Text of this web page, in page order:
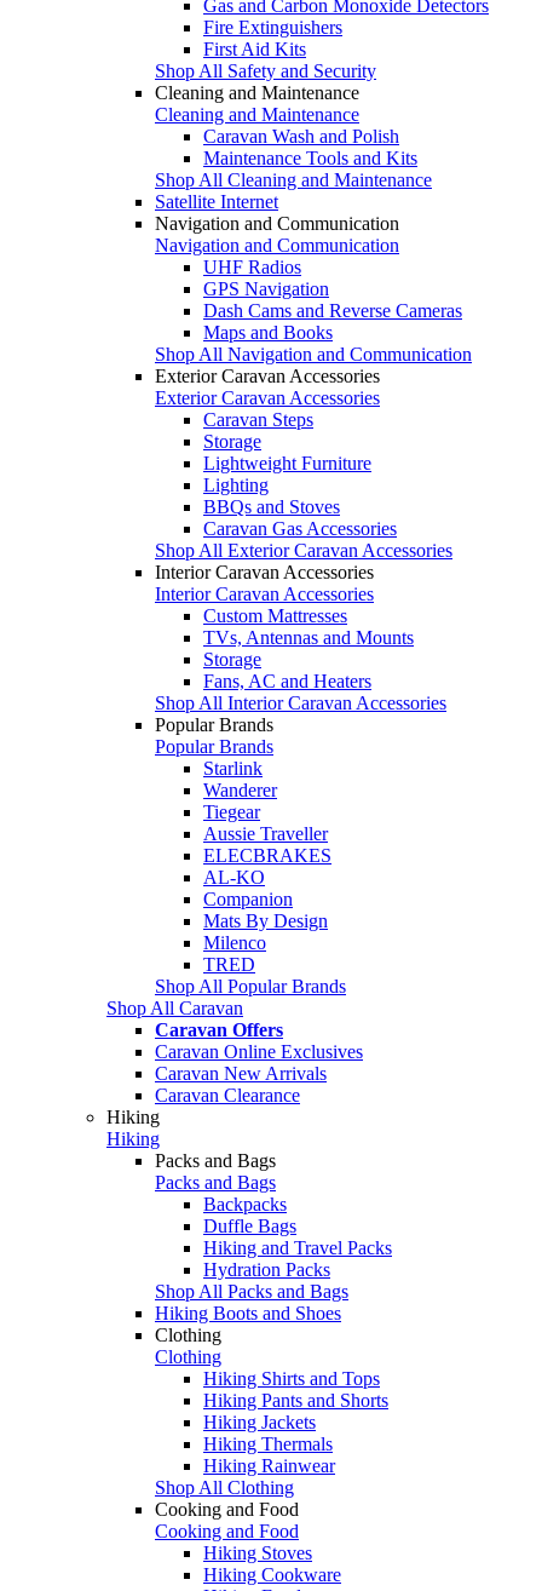
Gas and Carbon Monoxide Detectors
Fire Extinguishers
First Aid Kits
Shop All Safety and Security
Cleaning and Maintenance
Cleaning and Maintenance
Caravan Wash and Polish
Maintenance Tools and Kits
Shop All Cleaning and Maintenance
Satellite Internet
Navigation and Communication
Navigation and Communication
UHF Radios
GPS Navigation
Dash Cams and Reverse Cameras
Maps and Books
Shop All Navigation and Communication
Exterior Caravan Accessories
Exterior Caravan Accessories
Caravan Steps
Storage
Lightweight Furniture
Lighting
BBQs and Stoves
Caravan Gas Accessories
Shop All Exterior Caravan Accessories
Interior Caravan Accessories
Interior Caravan Accessories
Custom Mattresses
TVs, Antennas and Mounts
Storage
Fans, AC and Heaters
Shop All Interior Caravan Accessories
Popular Brands
Popular Brands
Starlink
Wanderer
Tiegear
Aussie Traveller
ELECBRAKES
AL-KO
Companion
Mats By Design
Milenco
TRED
Shop All Popular Brands
Shop All Caravan
Caravan Offers
Caravan Online Exclusives
Caravan New Arrivals
Caravan Clearance
Hiking
Hiking
Packs and Bags
Packs and Bags
Backpacks
Duffle Bags
Hiking and Travel Packs
Hydration Packs
Shop All Packs and Bags
Hiking Boots and Shoes
Clothing
Clothing
Hiking Shirts and Tops
Hiking Pants and Shorts
Hiking Jackets
Hiking Thermals
Hiking Rainwear
Shop All Clothing
Cooking and Food
Cooking and Food
Hiking Stoves
Hiking Cookware